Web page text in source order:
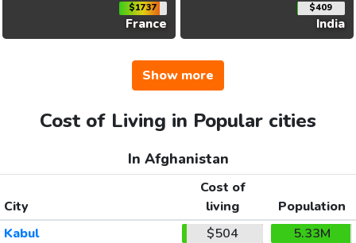
$1737
France
$409
India
Show more
Cost of Living in Popular cities
In Afghanistan
City
Cost of
living
Population
Kabul
$504
5.33M